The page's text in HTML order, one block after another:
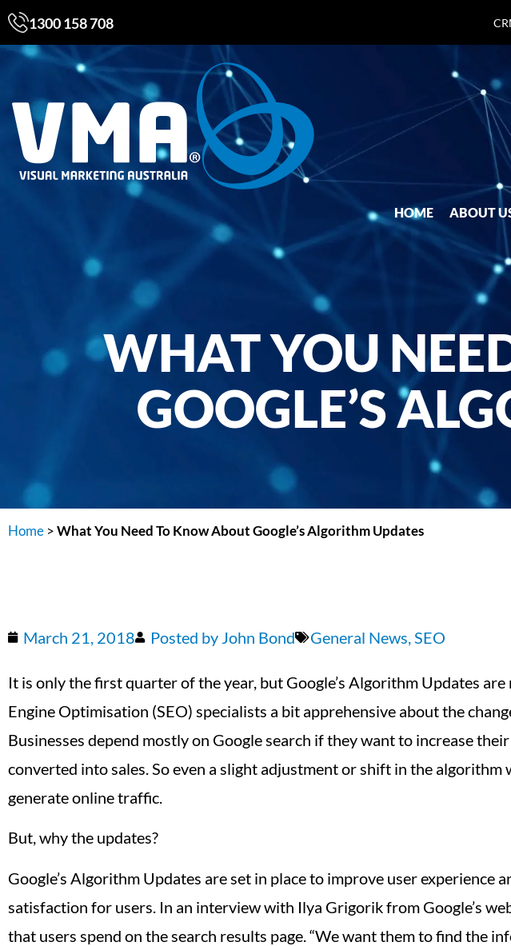
1300 158 708
HOME ABOUT
WHAT YOU
GOOGLE’S
Home >What You Need To Know About Google’s Algorithm Updates
March 21, 2018 Posted by John Bond General News,SEO
It is only the first quarter of the year, but Google’s Algorithm Updates
Engine Optimisation (SEO) specialists a bit apprehensive about the
Businesses depend mostly on Google search if they want to increase
converted into sales. So even a slight adjustment or shift in the algorithm
generate online traffic.
But, why the updates?
Google’s Algorithm Updates are set in place to improve user
satisfaction for users. In an interview with Ilya Grigorik from Google’s
that users spend on the search results page. “We want them to find the